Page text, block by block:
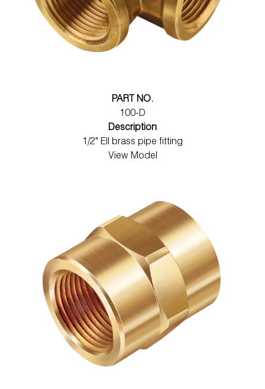
PART NO.
100-D
Description
1/2" Ell brass pipe fitting
View Model